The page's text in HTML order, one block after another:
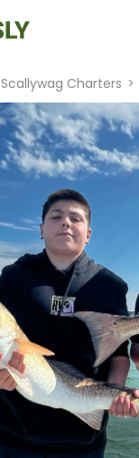
Scallywag Charters >